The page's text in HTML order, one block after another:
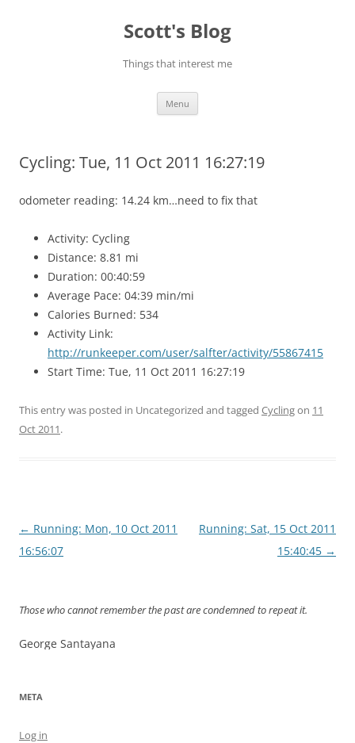
Scott's Blog
Things that interest me
Menu
Cycling: Tue, 11 Oct 2011 16:27:19
odometer reading: 14.24 km…need to fix that
Activity: Cycling
Distance: 8.81 mi
Duration: 00:40:59
Average Pace: 04:39 min/mi
Calories Burned: 534
Activity Link:
http://runkeeper.com/user/salfter/activity/55867415
Start Time: Tue, 11 Oct 2011 16:27:19
This entry was posted in Uncategorized and tagged Cyclingon 11
Oct 2011.
Post
navigation
← Running: Mon, 10 Oct 2011
16:56:07
Running: Sat, 15 Oct 2011
15:40:45 →
Those who cannot remember the past are condemned to repeat it.
George Santayana
META
Log in